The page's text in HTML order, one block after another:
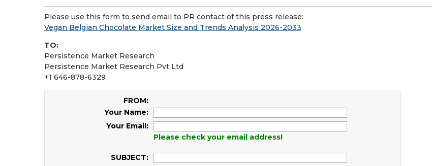
Please use this form to send email to PR contact of this press release:
Vegan Belgian Chocolate Market Size and Trends Analysis 2026-2033
TO:
Persistence Market Research
Persistence Market Research Pvt Ltd
+1 646-878-6329
FROM:
Your Name:
Your Email:
Please check your email address!
SUBJECT: